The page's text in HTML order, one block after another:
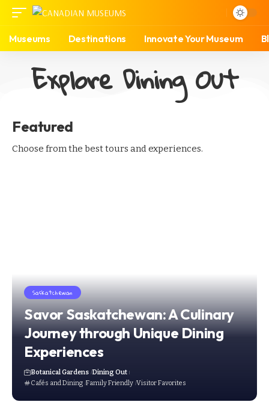
Museums Destinations Innovate Your Museum
Explore Dining Out
Featured
Choose from the best tours and experiences.
Saskatchewan
Savor Saskatchewan: A Culinary
Journey through Unique Dining
Experiences
Botanical Gardens Dining Out
Cafés and Dining Family Friendly Visitor Favorites